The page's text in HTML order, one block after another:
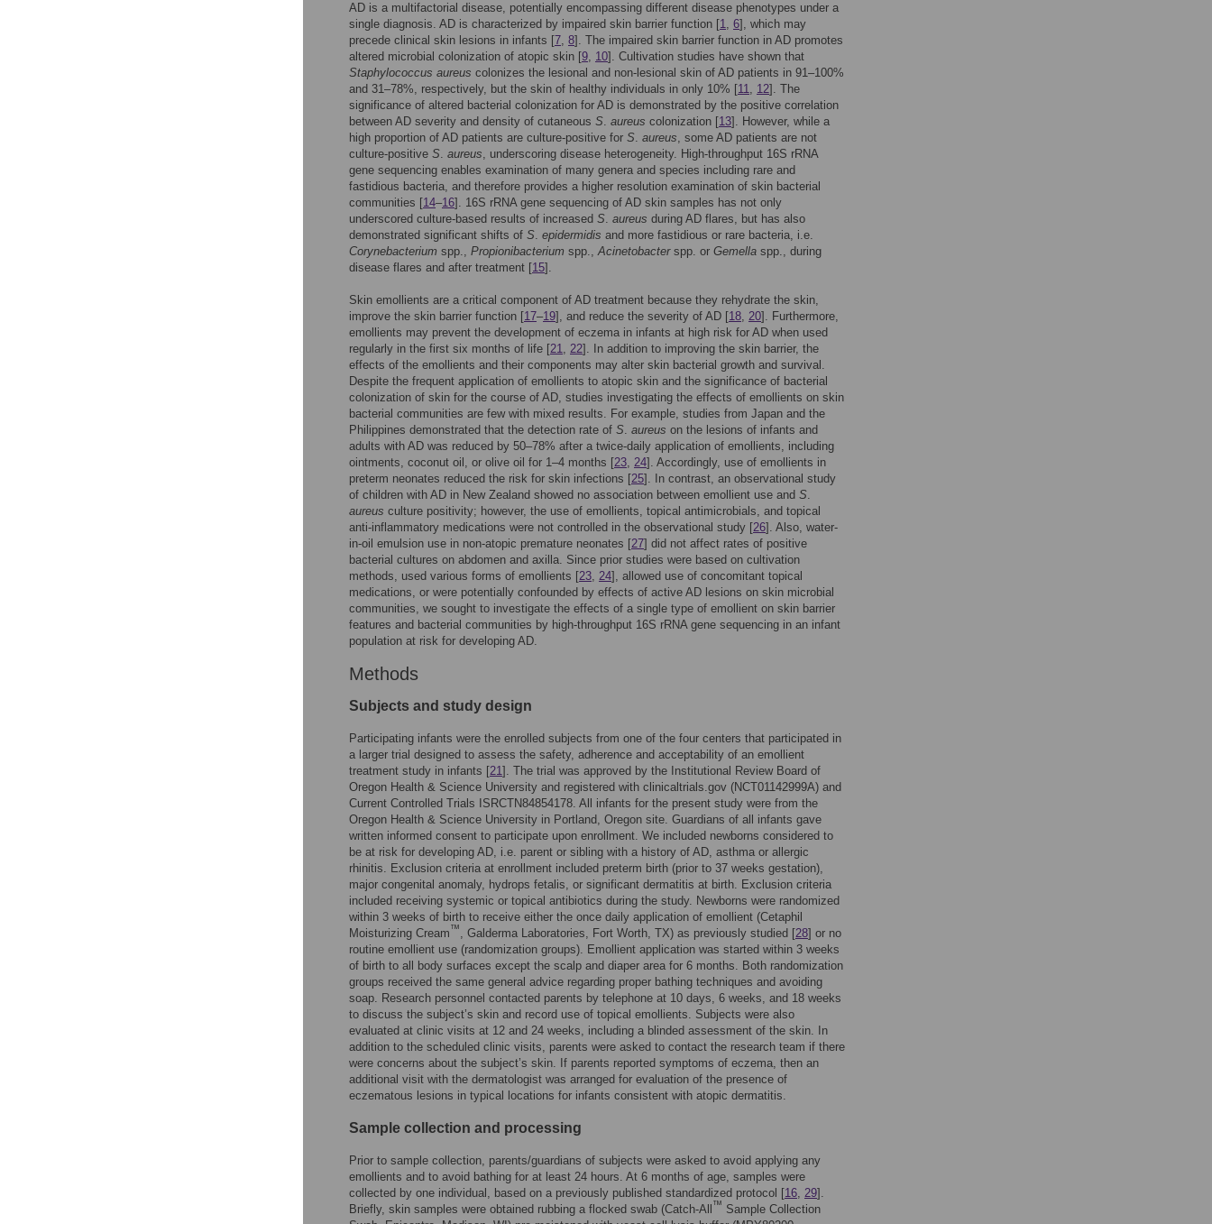
AD is a multifactorial disease, potentially encompassing different disease phenotypes under a
single diagnosis. AD is characterized by impaired skin barrier function [1, 6], which may
precede clinical skin lesions in infants [7, 8]. The impaired skin barrier function in AD promotes
altered microbial colonization of atopic skin [9, 10]. Cultivation studies have shown that
Staphylococcus aureus colonizes the lesional and non-lesional skin of AD patients in 91–100%
and 31–78%, respectively, but the skin of healthy individuals in only 10% [11, 12]. The
significance of altered bacterial colonization for AD is demonstrated by the positive correlation
between AD severity and density of cutaneous S. aureus colonization [13]. However, while a
high proportion of AD patients are culture-positive for S. aureus, some AD patients are not
culture-positive S. aureus, underscoring disease heterogeneity. High-throughput 16S rRNA
gene sequencing enables examination of many genera and species including rare and
fastidious bacteria, and therefore provides a higher resolution examination of skin bacterial
communities [14–16]. 16S rRNA gene sequencing of AD skin samples has not only
underscored culture-based results of increased S. aureus during AD flares, but has also
demonstrated significant shifts of S. epidermidis and more fastidious or rare bacteria, i.e.
Corynebacterium spp., Propionibacterium spp.,Acinetobacterspp. or Gemella spp., during
disease flares and after treatment [15].
Skin emollients are a critical component of AD treatment because they rehydrate the skin,
improve the skin barrier function [17–19], and reduce the severity of AD [18, 20]. Furthermore,
emollients may prevent the development of eczema in infants at high risk for AD when used
regularly in the first six months of life [21, 22]. In addition to improving the skin barrier, the
effects of the emollients and their components may alter skin bacterial growth and survival.
Despite the frequent application of emollients to atopic skin and the significance of bacterial
colonization of skin for the course of AD, studies investigating the effects of emollients on skin
bacterial communities are few with mixed results. For example, studies from Japan and the
Philippines demonstrated that the detection rate of S. aureus on the lesions of infants and
adults with AD was reduced by 50–78% after a twice-daily application of emollients, including
ointments, coconut oil, or olive oil for 1–4 months [23, 24]. Accordingly, use of emollients in
preterm neonates reduced the risk for skin infections [25]. In contrast, an observational study
of children with AD in New Zealand showed no association between emollient use and S.
aureus culture positivity; however, the use of emollients, topical antimicrobials, and topical
anti-inflammatory medications were not controlled in the observational study [26]. Also, water-
in-oil emulsion use in non-atopic premature neonates [27] did not affect rates of positive
bacterial cultures on abdomen and axilla. Since prior studies were based on cultivation
methods, used various forms of emollients [23, 24], allowed use of concomitant topical
medications, or were potentially confounded by effects of active AD lesions on skin microbial
communities, we sought to investigate the effects of a single type of emollient on skin barrier
features and bacterial communities by high-throughput 16S rRNA gene sequencing in an infant
population at risk for developing AD.
Methods
Subjects and study design
Participating infants were the enrolled subjects from one of the four centers that participated in
a larger trial designed to assess the safety, adherence and acceptability of an emollient
treatment study in infants [21]. The trial was approved by the Institutional Review Board of
Oregon Health & Science University and registered with clinicaltrials.gov (NCT01142999A) and
Current Controlled Trials ISRCTN84854178. All infants for the present study were from the
Oregon Health & Science University in Portland, Oregon site. Guardians of all infants gave
written informed consent to participate upon enrollment. We included newborns considered to
be at risk for developing AD, i.e. parent or sibling with a history of AD, asthma or allergic
rhinitis. Exclusion criteria at enrollment included preterm birth (prior to 37 weeks gestation),
major congenital anomaly, hydrops fetalis, or significant dermatitis at birth. Exclusion criteria
included receiving systemic or topical antibiotics during the study. Newborns were randomized
within 3 weeks of birth to receive either the once daily application of emollient (Cetaphil
Moisturizing Cream™, Galderma Laboratories, Fort Worth, TX) as previously studied [28] or no
routine emollient use (randomization groups). Emollient application was started within 3 weeks
of birth to all body surfaces except the scalp and diaper area for 6 months. Both randomization
groups received the same general advice regarding proper bathing techniques and avoiding
soap. Research personnel contacted parents by telephone at 10 days, 6 weeks, and 18 weeks
to discuss the subject’s skin and record use of topical emollients. Subjects were also
evaluated at clinic visits at 12 and 24 weeks, including a blinded assessment of the skin. In
addition to the scheduled clinic visits, parents were asked to contact the research team if there
were concerns about the subject’s skin. If parents reported symptoms of eczema, then an
additional visit with the dermatologist was arranged for evaluation of the presence of
eczematous lesions in typical locations for infants consistent with atopic dermatitis.
Sample collection and processing
Prior to sample collection, parents/guardians of subjects were asked to avoid applying any
emollients and to avoid bathing for at least 24 hours. At 6 months of age, samples were
collected by one individual, based on a previously published standardized protocol [16, 29].
Briefly, skin samples were obtained rubbing a flocked swab (Catch-All ™ Sample Collection